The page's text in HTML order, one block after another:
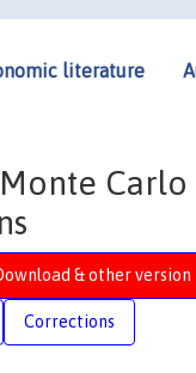
literature
& other version
Corrections